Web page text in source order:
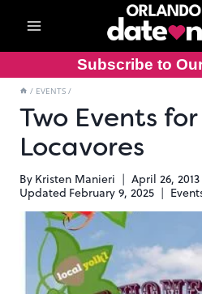
content
Subscribe to
/ EVENTS /
Two Events
Locavores
By Kristen Manieri
April 26, 2013
Updated February 9, 2025